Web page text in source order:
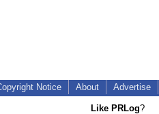
Notice About Advertise
Like PRLog?